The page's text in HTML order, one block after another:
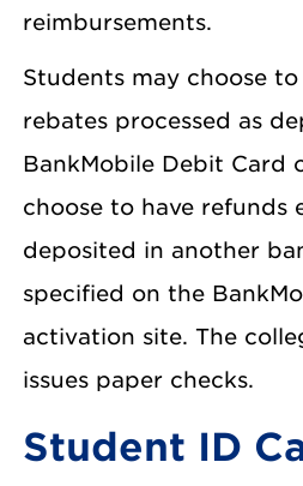
reimbursements.
Students may choose
rebates processed as
BankMobile Debit Card
choose to have refunds
deposited in another
specified on the
activation site. The
issues paper checks.
Student ID